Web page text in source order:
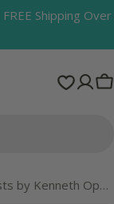
Shipping Over
A Bad Case Of Ghosts by Kenneth Oppel